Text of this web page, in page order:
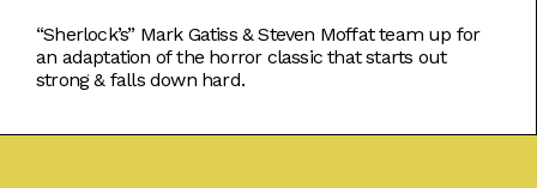
“Sherlock’s” Mark Gatiss & Steven Moffat team up for
an adaptation of the horror classic that starts out
strong & falls down hard.